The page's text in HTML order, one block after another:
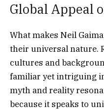
Global Appeal
What makes Neil
their universal nature.
cultures and
familiar yet intriguing
myth and reality
because it speaks to